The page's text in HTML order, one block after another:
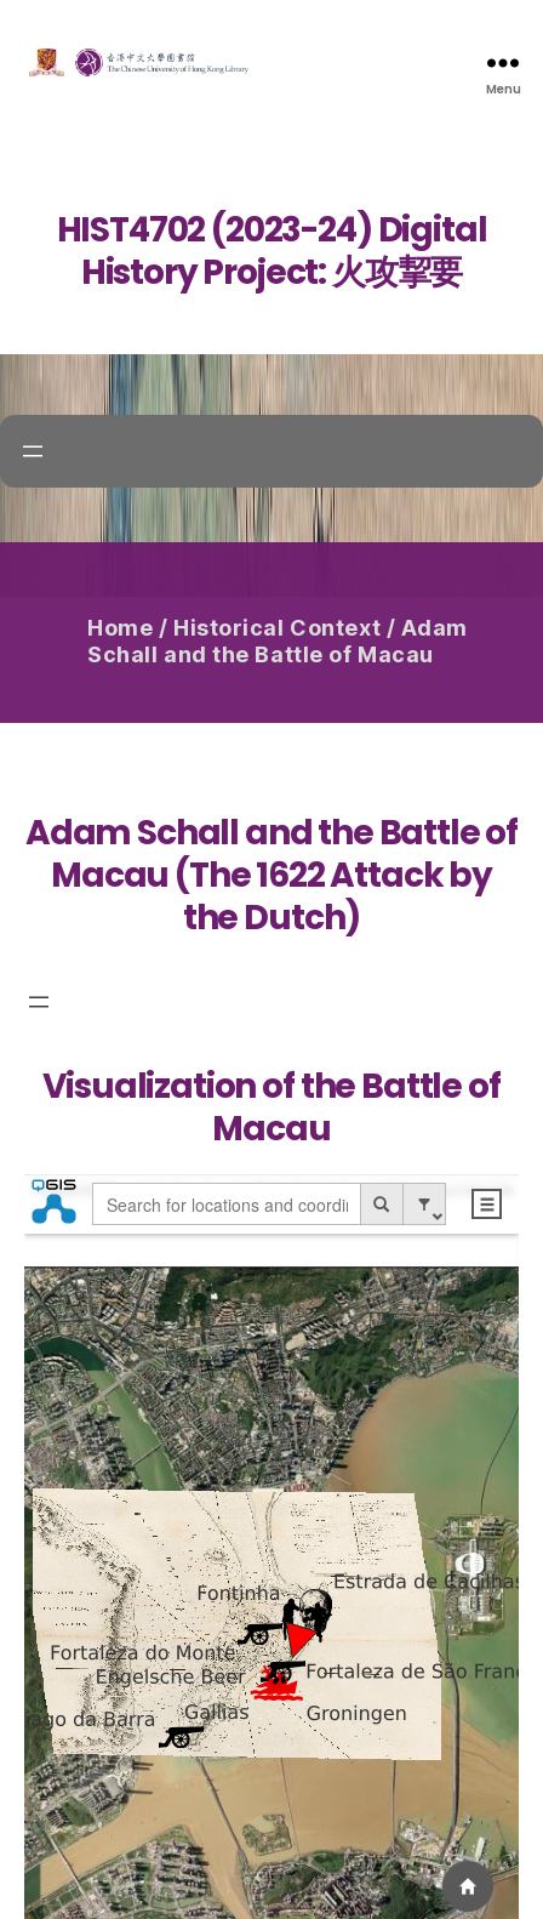
Menu
HIST4702 (2023-24) Digital
History Project: 火攻挈要
Home / Historical Context / Adam
Schall and the Battle of Macau
Adam Schall and the Battle of
Macau (The 1622 Attack by
the Dutch)
Visualization of the Battle of
Macau